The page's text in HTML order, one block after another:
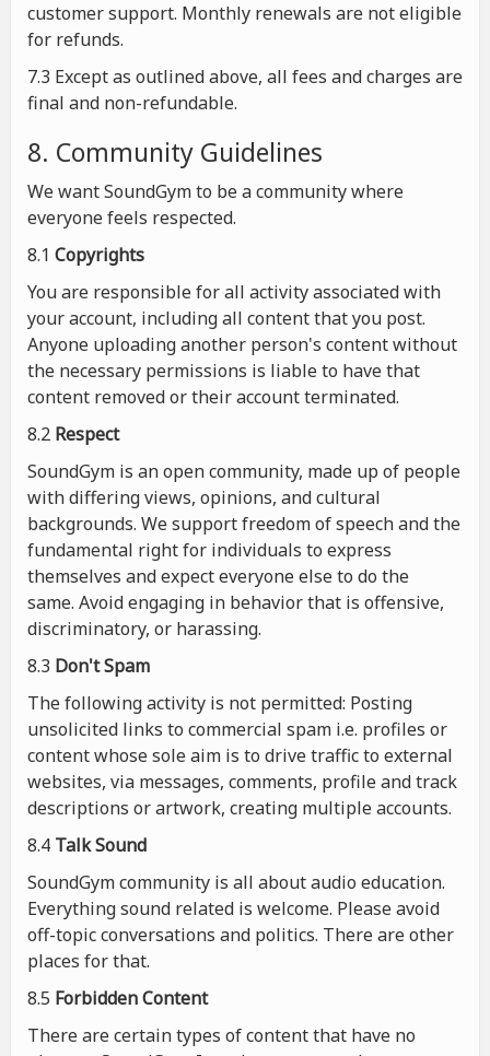
customer support. Monthly renewals are not eligible
for refunds.
7.3 Except as outlined above, all fees and charges are
final and non-refundable.
8. Community Guidelines
We want SoundGym to be a community where
everyone feels respected.
8.1 Copyrights
You are responsible for all activity associated with
your account, including all content that you post.
Anyone uploading another person's content without
the necessary permissions is liable to have that
content removed or their account terminated.
8.2 Respect
SoundGym is an open community, made up of people
with differing views, opinions, and cultural
backgrounds. We support freedom of speech and the
fundamental right for individuals to express
themselves and expect everyone else to do the
same. Avoid engaging in behavior that is offensive,
discriminatory, or harassing.
8.3 Don't Spam
The following activity is not permitted: Posting
unsolicited links to commercial spam i.e. profiles or
content whose sole aim is to drive traffic to external
websites, via messages, comments, profile and track
descriptions or artwork, creating multiple accounts.
8.4 Talk Sound
SoundGym community is all about audio education.
Everything sound related is welcome. Please avoid
off-topic conversations and politics. There are other
places for that.
8.5 Forbidden Content
There are certain types of content that have no